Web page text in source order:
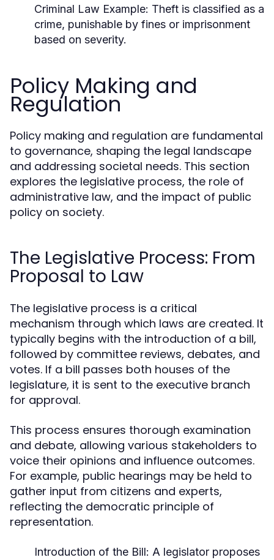
Criminal Law Example: Theft is classified as a
crime, punishable by fines or imprisonment
based on severity.
Policy Making and
Regulation
Policy making and regulation are fundamental
to governance, shaping the legal landscape
and addressing societal needs. This section
explores the legislative process, the role of
administrative law, and the impact of public
policy on society.
The Legislative Process: From
Proposal to Law
The legislative process is a critical
mechanism through which laws are created. It
typically begins with the introduction of a bill,
followed by committee reviews, debates, and
votes. If a bill passes both houses of the
legislature, it is sent to the executive branch
for approval.
This process ensures thorough examination
and debate, allowing various stakeholders to
voice their opinions and influence outcomes.
For example, public hearings may be held to
gather input from citizens and experts,
reflecting the democratic principle of
representation.
Introduction of the Bill: A legislator proposes